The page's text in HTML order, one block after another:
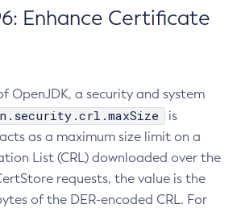
Enhance Certificate
OpenJDK, a security and system
is
as a maximum size limit on a
List (CRL) downloaded over the
requests, the value is the
of the DER-encoded CRL. For